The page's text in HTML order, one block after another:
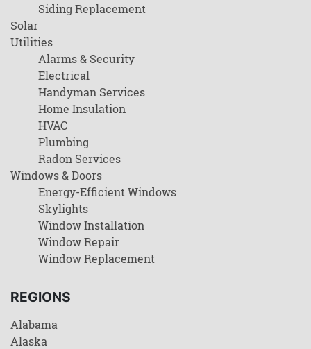
Siding Replacement
Solar
Utilities
Alarms & Security
Electrical
Handyman Services
Home Insulation
HVAC
Plumbing
Radon Services
Windows & Doors
Energy-Efficient Windows
Skylights
Window Installation
Window Repair
Window Replacement
REGIONS
Alabama
Alaska